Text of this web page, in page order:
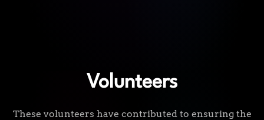
Volunteers
These volunteers have contributed to ensuring the